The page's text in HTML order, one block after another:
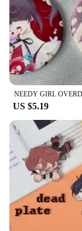
these swabs
US $5.19